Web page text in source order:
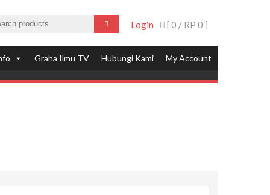
[ 0 / RP 0 ]
Login
Graha Ilmu TV Hubungi Kami My Account